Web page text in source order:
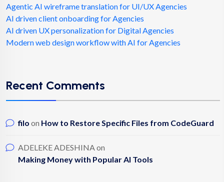
Agentic AI wireframe translation for UI/UX Agencies
AI driven client onboarding for Agencies
AI driven UX personalization for Digital Agencies
Modern web design workflow with AI for Agencies
Recent Comments
filo on How to Restore Specific Files from CodeGuard
ADELEKE ADESHINAon
Making Money with Popular AI Tools